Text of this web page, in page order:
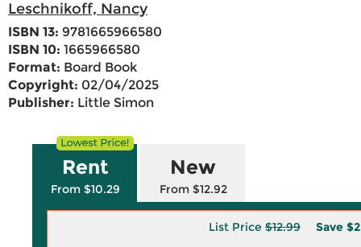
Leschnikoff, Nancy
ISBN 13: 9781665966580
ISBN 10: 1665966580
Format: Board Book
Copyright: 02/04/2025
Publisher: Little Simon
Rent
From $10.29
New
From $12.92
List Price $12.99 Save